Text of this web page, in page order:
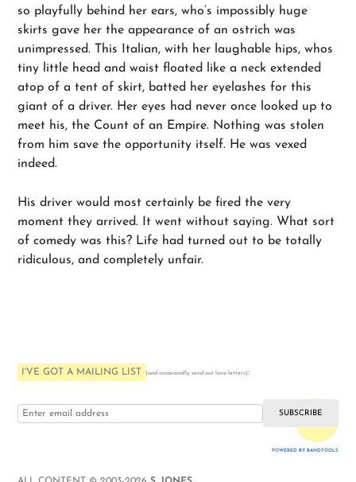
so playfully behind her ears, who’s impossibly huge
skirts gave her the appearance of an ostrich was
unimpressed. This Italian, with her laughable hips, whos
tiny little head and waist floated like a neck extended
atop of a tent of skirt, batted her eyelashes for this
giant of a driver. Her eyes had never once looked up to
meet his, the Count of an Empire. Nothing was stolen
from him save the opportunity itself. He was vexed
indeed.
His driver would most certainly be fired the very
moment they arrived. It went without saying. What sort
of comedy was this? Life had turned out to be totally
ridiculous, and completely unfair.
I'VE GOT A MAILING LIST (and occasionally send out love-letters):
POWERED BY BANDTOOLS